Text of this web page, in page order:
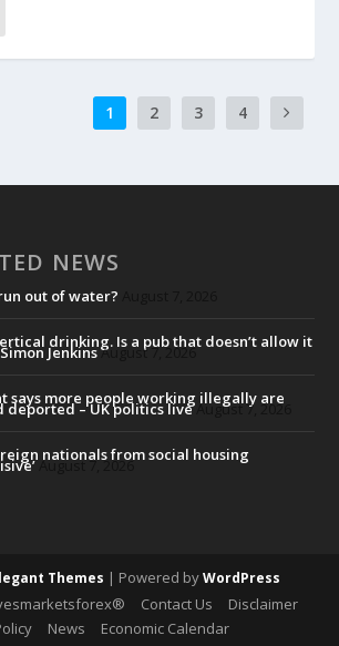
1 2 3 4
NEWS
out of water?
drinking. Is a pub that doesn’t allow it
JenkinsAugust 7, 2026
says more people working illegally are
deported – UK politics live August 7, 2026
nationals from social housing
August 7, 2026
Themes | Powered byWordPress
Contact Us
Disclaimer
News
Economic Calendar